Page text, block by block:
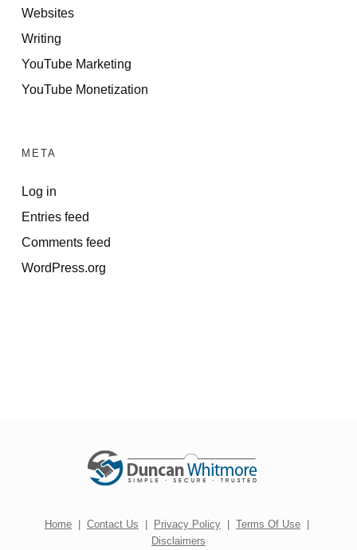
Websites
Writing
YouTube Marketing
YouTube Monetization
META
Log in
Entries feed
Comments feed
WordPress.org
Home | Contact Us | Privacy Policy | Terms Of Use |
Disclaimers